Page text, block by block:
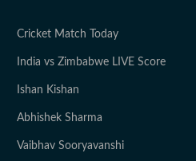
Cricket Match Today
India vs Zimbabwe LIVE Score
Ishan Kishan
Abhishek Sharma
Vaibhav Sooryavanshi